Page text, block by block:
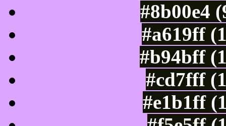
#8b00e4
#a619ff
#b94bff
#cd7fff
#e1b1ff